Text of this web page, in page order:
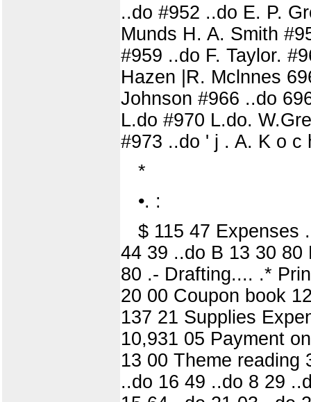
..do #952 ..do E. P.
Munds H. A. Smith
#959 ..do F. Taylor.
Hazen |R. Mclnnes
Johnson #966 ..do
L.do #970 L.do.
#973 ..do ' j . A. K o c
*
•. :
$ 115 47 Expenses
44 39 ..do B 13 30 80
80 .- Drafting.... .*
20 00 Coupon book
137 21 Supplies
10,931 05 Payment
13 00 Theme reading
..do 16 49 ..do 8 29